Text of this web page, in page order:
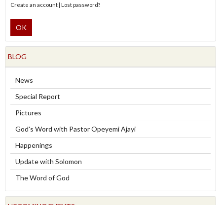
Create an account Lost password?
OK
BLOG
News
Special Report
Pictures
God's Word with Pastor Opeyemi Ajayi
Happenings
Update with Solomon
The Word of God